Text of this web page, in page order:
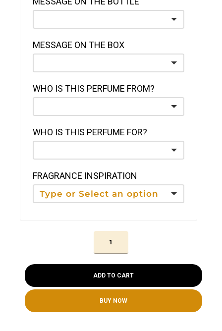
MESSAGE ON THE BOX
WHO IS THIS PERFUME FROM?
WHO IS THIS PERFUME FOR?
FRAGRANCE INSPIRATION
ADD TO CART
BUY NOW